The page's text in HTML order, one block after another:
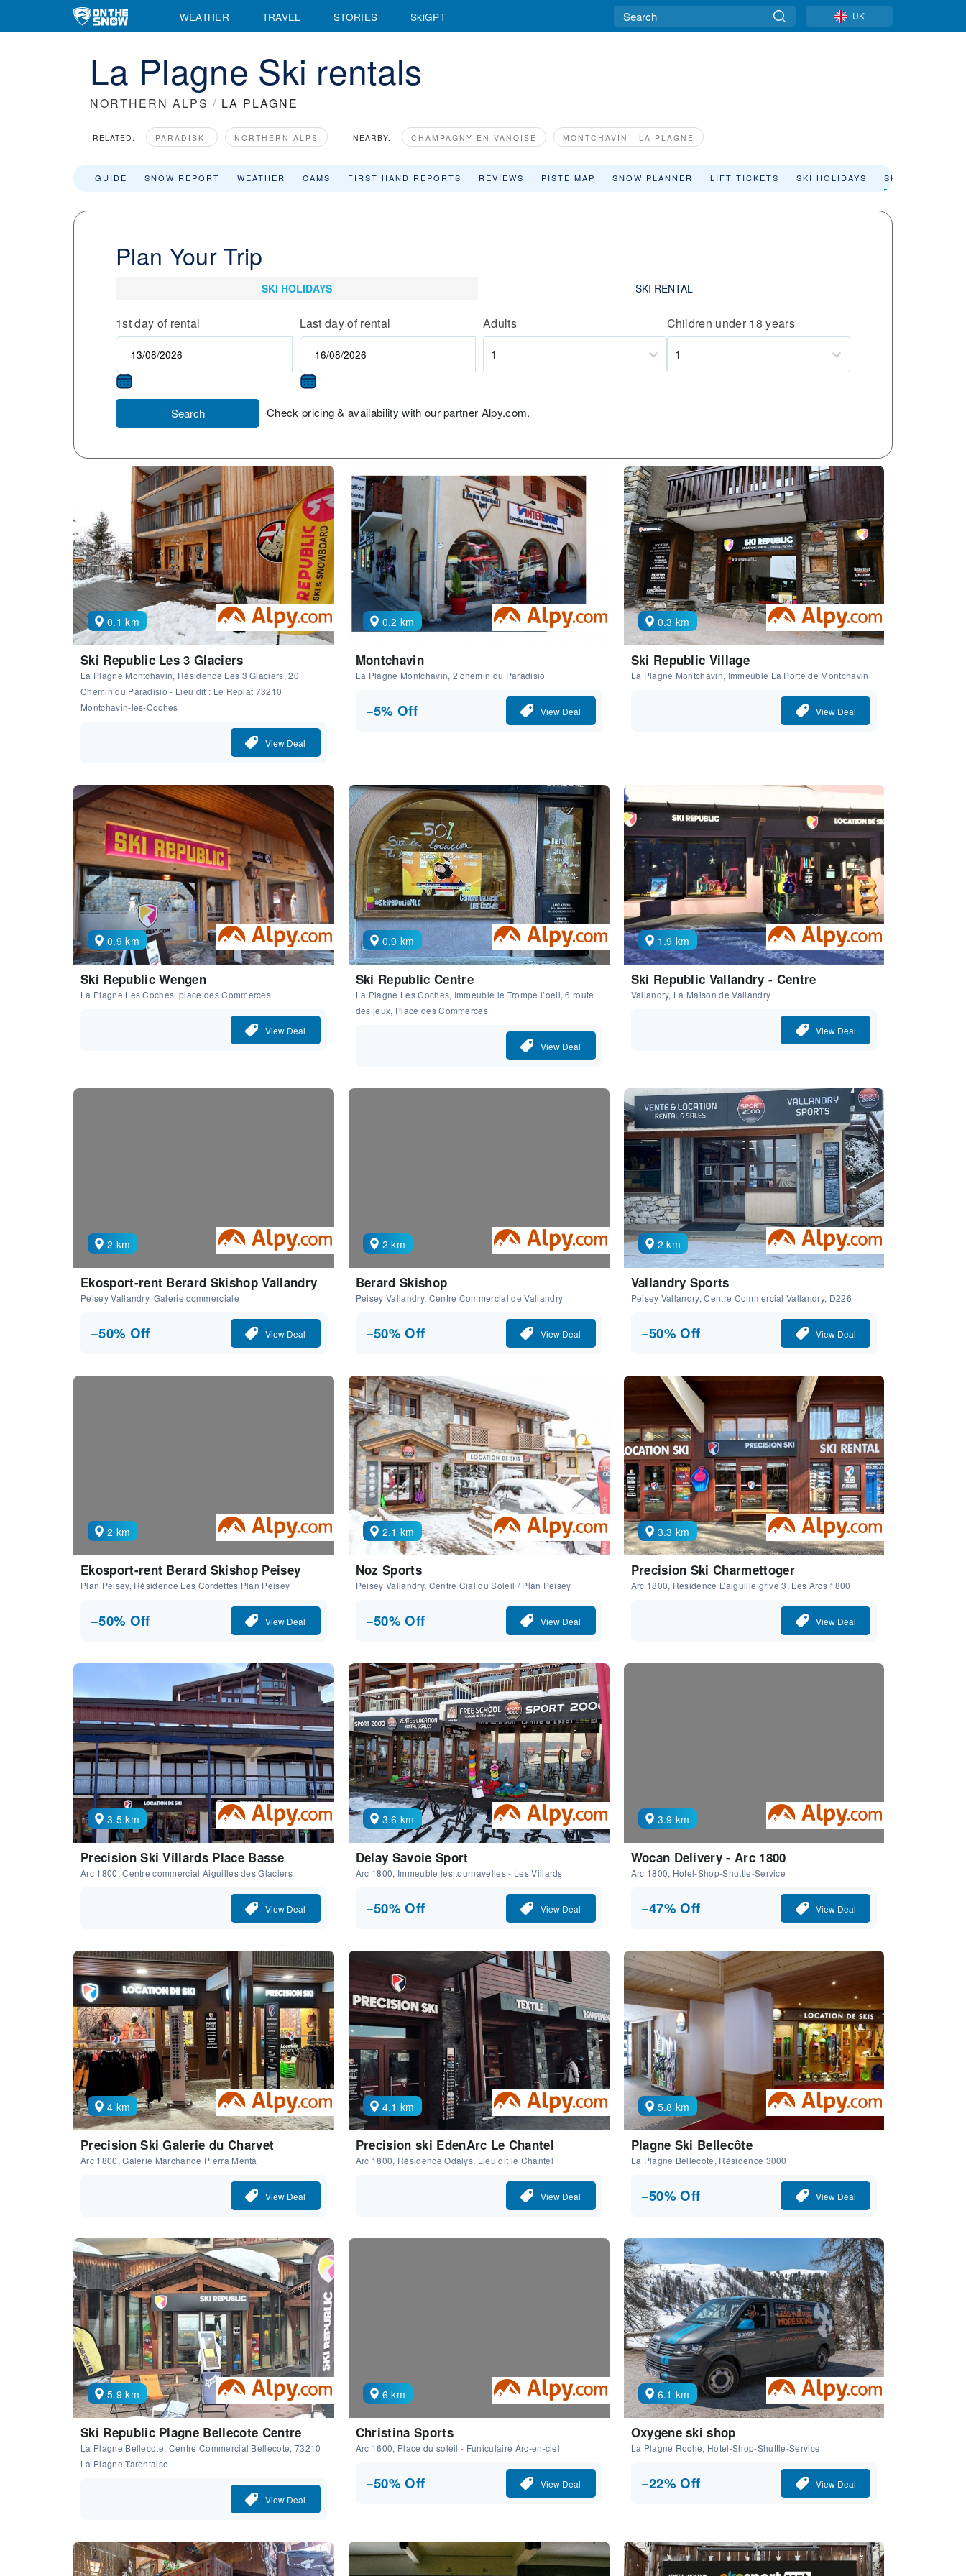
WEATHER TRAVEL STORIES SkiGPT UK
La Plagne Ski rentals
NORTHERN ALPS / LA PLAGNE
RELATED: PARADISKI NORTHERN ALPS NEARBY: CHAMPAGNY EN VANOISE MONTCHAVIN - LA PLAGNE
GUIDE SNOW REPORT WEATHER CAMS FIRST HAND REPORTS REVIEWS PISTE MAP SNOW PLANNER LIFT TICKETS SKI HOLIDAYS SKI RENTAL
Plan Your Trip
SKI HOLIDAYS SKI RENTAL
1st day of rental Last day of rental Adults
1
Children under 18 years
1
Search Check pricing & availability with our partner Alpy.com.
0.1 km
Ski Republic Les 3 Glaciers
La Plagne Montchavin, Résidence Les 3 Glaciers, 20
Chemin du Paradisio - Lieu dit : Le Replat 73210
Montchavin-les-Coches
View Deal
0.2 km
Montchavin
La Plagne Montchavin, 2 chemin du Paradisio
−5% Off View Deal
0.3 km
Ski Republic Village
La Plagne Montchavin, Immeuble La Porte de Montchavin
View Deal
0.9 km
Ski Republic Wengen
La Plagne Les Coches, place des Commerces
View Deal
0.9 km
Ski Republic Centre
La Plagne Les Coches, Immeuble le Trompe l’oeil, 6 route
des jeux, Place des Commerces
View Deal
1.9 km
Ski Republic Vallandry - Centre
Vallandry, La Maison de Vallandry
View Deal
2 km
Ekosport-rent Berard Skishop Vallandry
Peisey Vallandry, Galerie commerciale
−50% Off View Deal
2 km
Berard Skishop
Peisey Vallandry, Centre Commercial de Vallandry
−50% Off View Deal
2 km
Vallandry Sports
Peisey Vallandry, Centre Commercial Vallandry, D226
−50% Off View Deal
2 km
Ekosport-rent Berard Skishop Peisey
Plan Peisey, Résidence Les Cordettes Plan Peisey
−50% Off View Deal
2.1 km
Noz Sports
Peisey Vallandry, Centre Cial du Soleil / Plan Peisey
−50% Off View Deal
3.3 km
Precision Ski Charmettoger
Arc 1800, Residence L’aiguille grive 3, Les Arcs 1800
View Deal
3.5 km
Precision Ski Villards Place Basse
Arc 1800, Centre commercial Aiguilles des Glaciers
View Deal
3.6 km
Delay Savoie Sport
Arc 1800, Immeuble les tournavelles - Les Villards
−50% Off View Deal
3.9 km
Wocan Delivery - Arc 1800
Arc 1800, Hotel-Shop-Shuttle-Service
−47% Off View Deal
4 km
Precision Ski Galerie du Charvet
Arc 1800, Galerie Marchande Pierra Menta
View Deal
4.1 km
Precision ski EdenArc Le Chantel
Arc 1800, Résidence Odalys, Lieu dit le Chantel
View Deal
5.8 km
Plagne Ski Bellecôte
La Plagne Bellecote, Résidence 3000
−50% Off View Deal
5.9 km
Ski Republic Plagne Bellecote Centre
La Plagne Bellecote, Centre Commercial Bellecote, 73210
La Plagne-Tarentaise
View Deal
6 km
Christina Sports
Arc 1600, Place du soleil - Funiculaire Arc-en-ciel
−50% Off View Deal
6.1 km
Oxygene ski shop
La Plagne Roche, Hotel-Shop-Shuttle-Service
−22% Off View Deal